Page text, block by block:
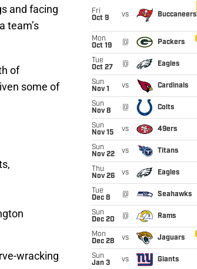
and facing
team’s
of
some of
wracking
Fri
Oct 9
vs Buccaneers
Mon
Oct 19
@ Packers
Tue
Oct 27
@ Eagles
Sun
Nov 1
vs Cardinals
Sun
Nov 8
@ Colts
Sun
Nov 15
vs 49ers
Sun
Nov 22
vs Titans
Thu
Nov 26
vs Eagles
Tue
Dec 8
@ Seahawks
Sun
Dec 20
@ Rams
Mon
Dec 28
vs Jaguars
Sun
Jan 3
vs Giants